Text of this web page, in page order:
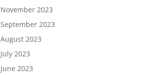
November 2023
September 2023
August 2023
July 2023
June 2023